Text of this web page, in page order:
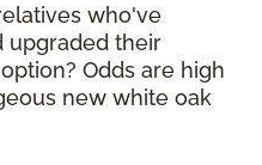
who've
upgraded their
Odds are high
new white oak